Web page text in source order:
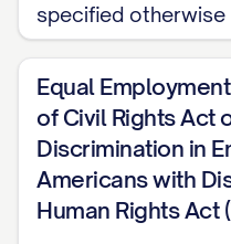
NAME]
Reporting To:
[MANAGER'S TITLE]
Job Description
You will be
duties and
specified otherwise
Equal
of Civil Rights Act
Discrimination in
Americans with
Human Rights Act